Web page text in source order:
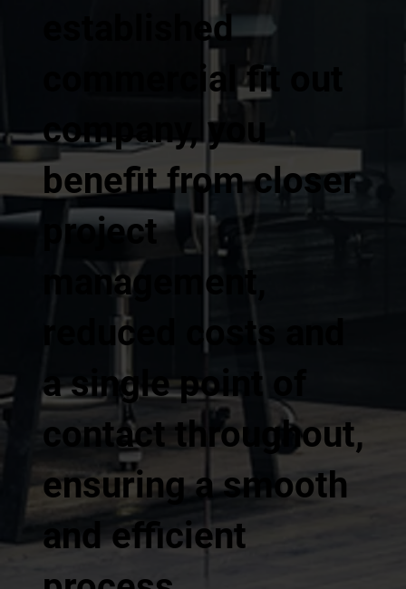
established
commercial fit out
company, you
benefit from closer
project
management,
reduced costs and
a single point of
contact throughout,
ensuring a smooth
and efficient